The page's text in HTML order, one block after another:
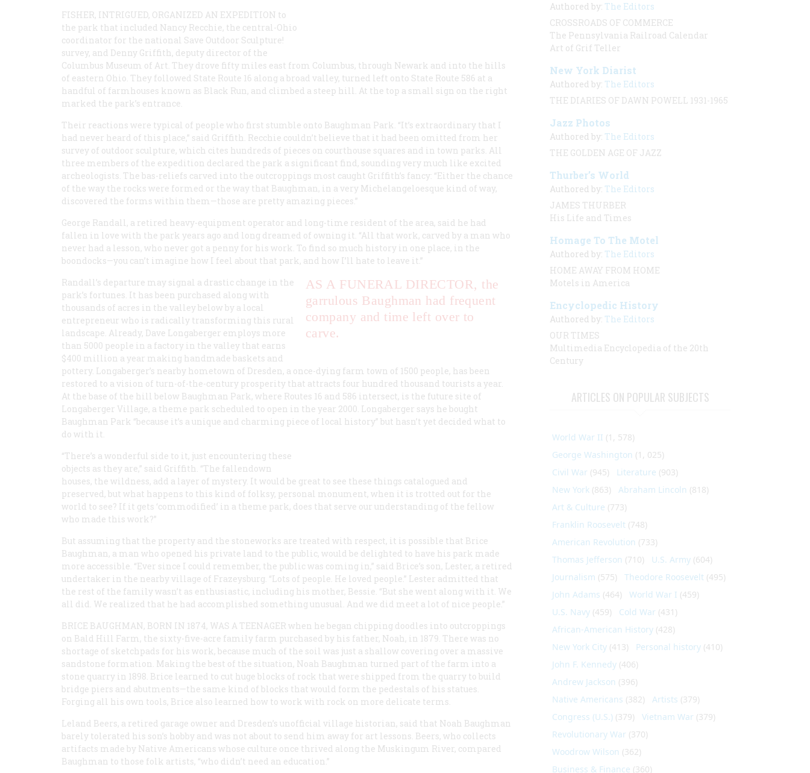
FISHER, INTRIGUED, ORGANIZED AN EXPEDITION to
the park that included Nancy Recchie, the central-Ohio
coordinator for the national Save Outdoor Sculpture!
survey, and Denny Griffith, deputy director of the
Columbus Museum of Art. They drove fifty miles east from Columbus, through Newark and into the hills
of eastern Ohio. They followed State Route 16 along a broad valley, turned left onto State Route 586 at a
handful of farmhouses known as Black Run, and climbed a steep hill. At the top a small sign on the right
marked the park’s entrance.
Their reactions were typical of people who first stumble onto Baughman Park. “It’s extraordinary that I
had never heard of this place,” said Griffith. Recchie couldn’t believe that it had been omitted from her
survey of outdoor sculpture, which cites hundreds of pieces on courthouse squares and in town parks. All
three members of the expedition declared the park a significant find, sounding very much like excited
archeologists. The bas-reliefs carved into the outcroppings most caught Griffith’s fancy: “Either the chance
of the way the rocks were formed or the way that Baughman, in a very Michelangeloesque kind of way,
discovered the forms within them—those are pretty amazing pieces.”
George Randall, a retired heavy-equipment operator and long-time resident of the area, said he had
fallen in love with the park years ago and long dreamed of owning it. “All that work, carved by a man who
never had a lesson, who never got a penny for his work. To find so much history in one place, in the
boondocks—you can’t imagine how I feel about that park, and how I’ll hate to leave it.”
AS A FUNERAL DIRECTOR, the
garrulous Baughman had frequent
company and time left over to
carve.
Randall’s departure may signal a drastic change in the
park’s fortunes. It has been purchased along with
thousands of acres in the valley below by a local
entrepreneur who is radically transforming this rural
landscape. Already, Dave Longaberger employs more
than 5000 people in a factory in the valley that earns
$400 million a year making handmade baskets and
pottery. Longaberger’s nearby hometown of Dresden, a once-dying farm town of 1500 people, has been
restored to a vision of turn-of-the-century prosperity that attracts four hundred thousand tourists a year.
At the base of the hill below Baughman Park, where Routes 16 and 586 intersect, is the future site of
Longaberger Village, a theme park scheduled to open in the year 2000. Longaberger says he bought
Baughman Park “because it’s a unique and charming piece of local history” but hasn’t yet decided what to
do with it.
“There’s a wonderful side to it, just encountering these
objects as they are,” said Griffith. “The fallendown
houses, the wildness, add a layer of mystery. It would be great to see these things catalogued and
preserved, but what happens to this kind of folksy, personal monument, when it is trotted out for the
world to see? If it gets ‘commodified’ in a theme park, does that serve our understanding of the fellow
who made this work?”
But assuming that the property and the stoneworks are treated with respect, it is possible that Brice
Baughman, a man who opened his private land to the public, would be delighted to have his park made
more accessible. “Ever since I could remember, the public was coming in,” said Brice’s son, Lester, a retired
undertaker in the nearby village of Frazeysburg. “Lots of people. He loved people.” Lester admitted that
the rest of the family wasn’t as enthusiastic, including his mother, Bessie. “But she went along with it. We
all did. We realized that he had accomplished something unusual. And we did meet a lot of nice people.”
BRICE BAUGHMAN, BORN IN 1874, WAS A TEENAGER when he began chipping doodles into outcroppings
on Bald Hill Farm, the sixty-five-acre family farm purchased by his father, Noah, in 1879. There was no
shortage of sketchpads for his work, because much of the soil was just a shallow covering over a massive
sandstone formation. Making the best of the situation, Noah Baughman turned part of the farm into a
stone quarry in 1898. Brice learned to cut huge blocks of rock that were shipped from the quarry to build
bridge piers and abutments—the same kind of blocks that would form the pedestals of his statues.
Forging all his own tools, Brice also learned how to work with rock on more delicate terms.
Leland Beers, a retired garage owner and Dresden’s unofficial village historian, said that Noah Baughman
barely tolerated his son’s hobby and was not about to send him away for art lessons. Beers, who collects
artifacts made by Native Americans whose culture once thrived along the Muskingum River, compared
Baughman to those folk artists, “who didn’t need an education.”
Authored by: The Editors
CROSSROADS OF COMMERCE
The Pennsylvania Railroad Calendar
Art of Grif Teller
New York Diarist
Authored by: The Editors
THE DIARIES OF DAWN POWELL 1931-1965
Jazz Photos
Authored by: The Editors
THE GOLDEN AGE OF JAZZ
Thurber’s World
Authored by: The Editors
JAMES THURBER
His Life and Times
Homage To The Motel
Authored by: The Editors
HOME AWAY FROM HOME
Motels in America
Encyclopedic History
Authored by: The Editors
OUR TIMES
Multimedia Encyclopedia of the 20th
Century
ARTICLES ON POPULAR SUBJECTS
World War II (1, 578)
George Washington (1, 025)
Civil War (945) Literature (903)
New York (863) Abraham Lincoln (818)
Art & Culture (773)
Franklin Roosevelt (748)
American Revolution (733)
Thomas Jefferson (710) U.S. Army (604)
Journalism (575) Theodore Roosevelt (495)
John Adams (464) World War I (459)
U.S. Navy (459) Cold War (431)
African-American History (428)
New York City (413) Personal history (410)
John F. Kennedy (406)
Andrew Jackson (396)
Native Americans (382) Artists (379)
Congress (U.S.) (379) Vietnam War (379)
Revolutionary War (370)
Woodrow Wilson (362)
Business & Finance (360)